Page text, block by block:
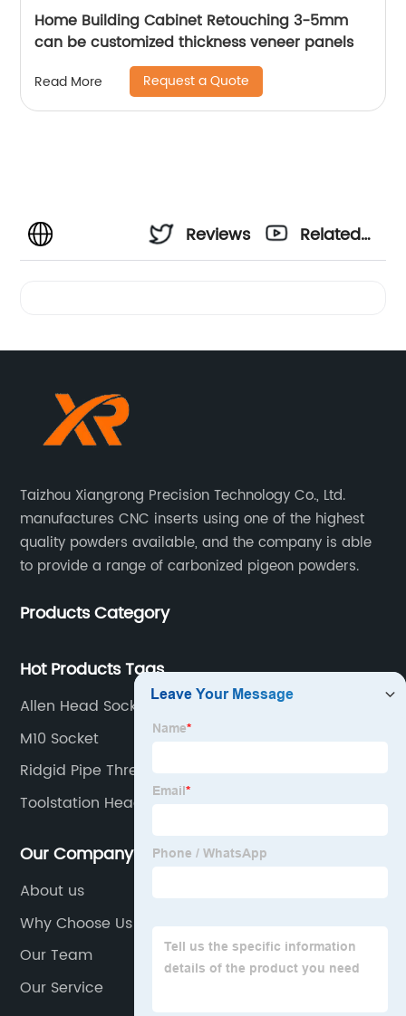
Home Building Cabinet Retouching 3-5mm
can be customized thickness veneer panels
Read More Request a Quote
Reviews
Related
Taizhou Xiangrong Precision Technology Co., Ltd.
manufactures CNC inserts using one of the highest
quality powders available, and the company is able
to provide a range of carbonized pigeon powders.
Products Category
Hot Products Tags
Allen Head Socket Set
M10 Socket
Ridgid Pipe Threader Set
Toolstation Head Torch
Our Company
About us
Why Choose Us
Our Team
Our Service